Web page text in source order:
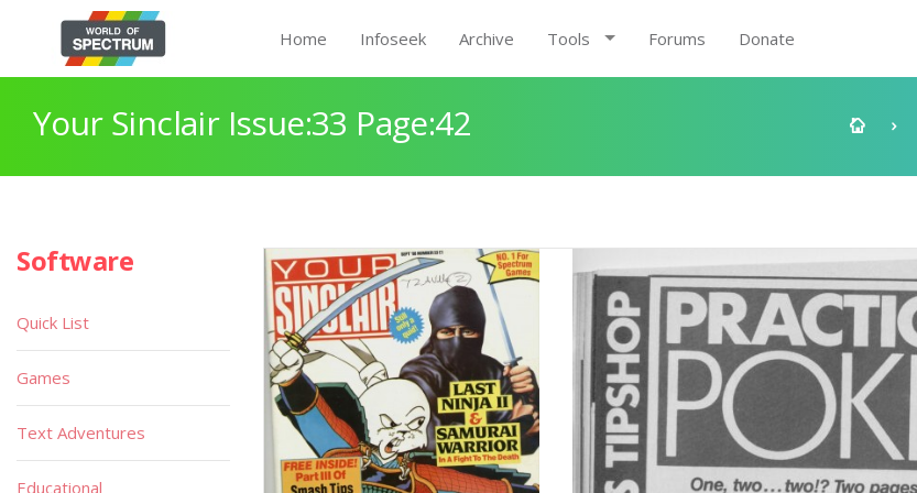
Home Infoseek Archive Tools Forums Donate
Your Sinclair Issue:33 Page:42
Software
Quick List
Games
Text Adventures
Educational